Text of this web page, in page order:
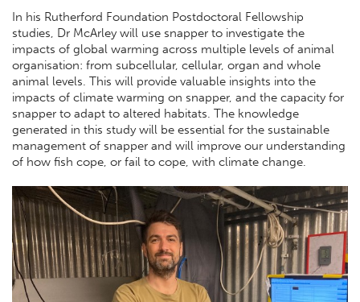
In his Rutherford Foundation Postdoctoral Fellowship
studies, Dr McArley will use snapper to investigate the
impacts of global warming across multiple levels of animal
organisation: from subcellular, cellular, organ and whole
animal levels. This will provide valuable insights into the
impacts of climate warming on snapper, and the capacity for
snapper to adapt to altered habitats. The knowledge
generated in this study will be essential for the sustainable
management of snapper and will improve our understanding
of how fish cope, or fail to cope, with climate change.